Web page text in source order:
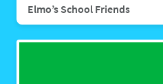
Elmo’s School Friends